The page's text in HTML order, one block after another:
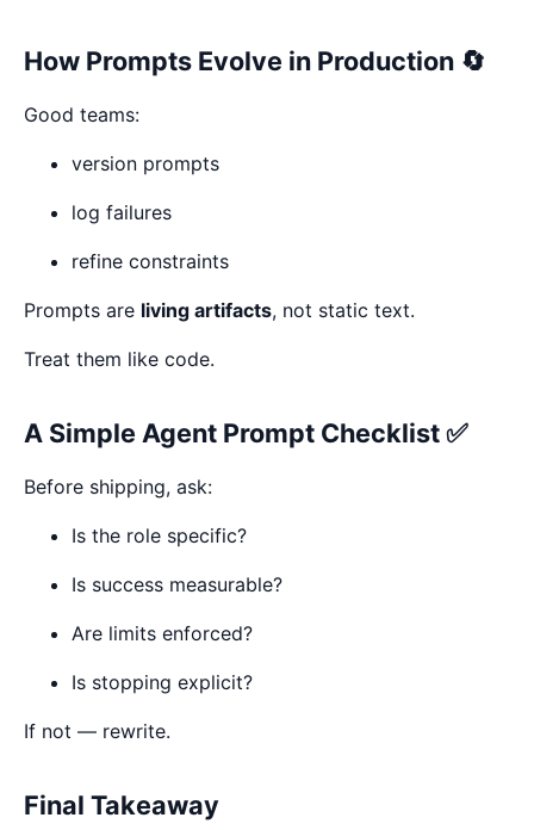
How Prompts Evolve in Production 🔄
Good teams:
version prompts
log failures
refine constraints
Prompts are living artifacts, not static text.
Treat them like code.
A Simple Agent Prompt Checklist ✅
Before shipping, ask:
Is the role specific?
Is success measurable?
Are limits enforced?
Is stopping explicit?
If not — rewrite.
Final Takeaway